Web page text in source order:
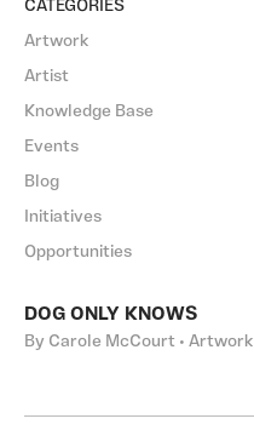
CATEGORIES
Artwork
Artist
Knowledge Base
Events
Blog
Initiatives
Opportunities
DOG ONLY KNOWS
By Carole McCourt • Artwork